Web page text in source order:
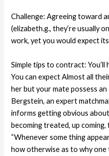
Challenge: Agreeing toward
(elizabeth.g., they’re usually
work, yet you would expect
Simple tips to contract:
You can expect Almost all
her but your mate possess
Bergstein, an expert
informs getting obvious
becoming treated, up coming,
“Whenever some thing
how otherwise as to why one